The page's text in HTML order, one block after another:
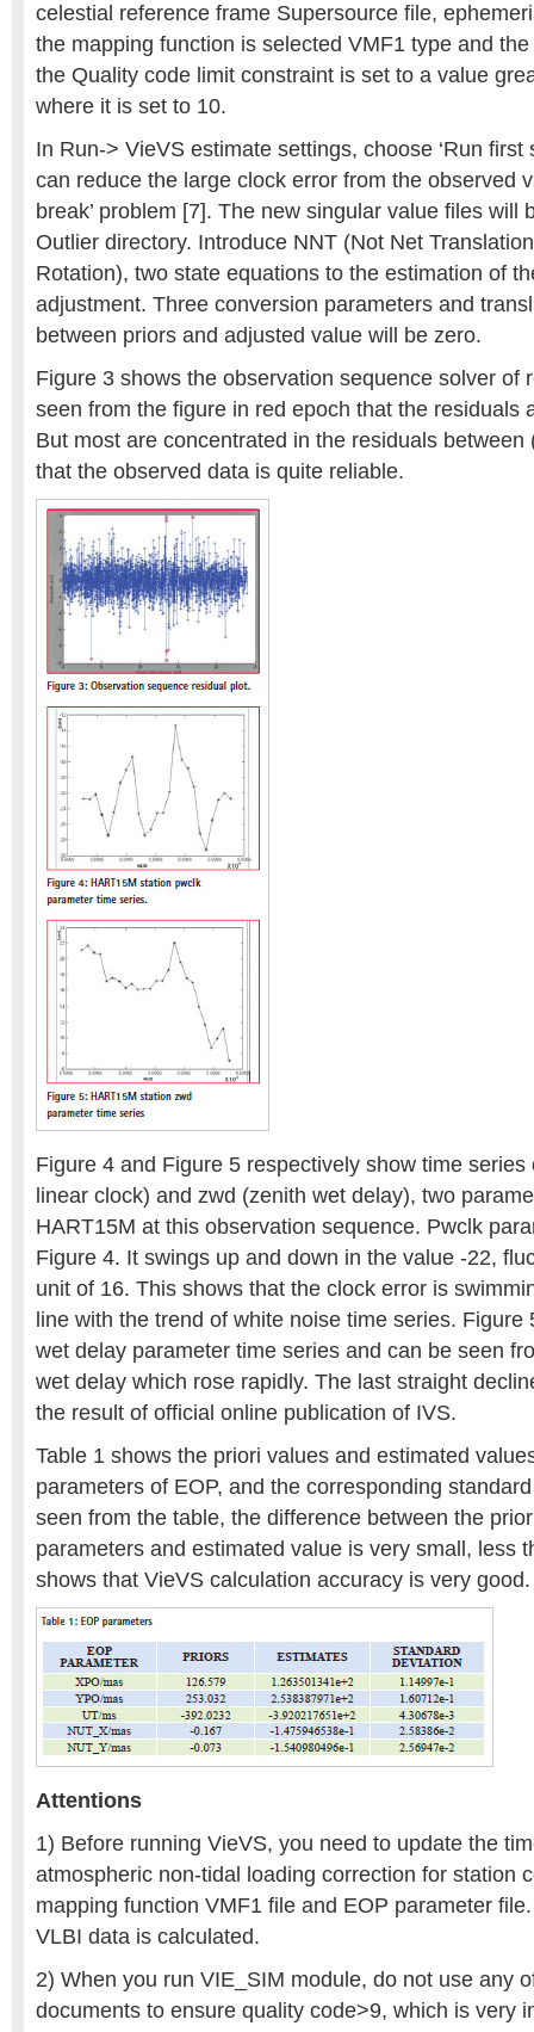
celestial reference frame Supersource file,
the mapping function is selected VMF1 type and
the Quality code limit constraint is set to a value
where it is set to 10.
In Run-> VieVS estimate settings, choose ‘Run first
can reduce the large clock error from the observed
break’ problem [7]. The new singular value files will
Outlier directory. Introduce NNT (Not Net
Rotation), two state equations to the estimation of
adjustment. Three conversion parameters and
between priors and adjusted value will be zero.
Figure 3 shows the observation sequence solver of
seen from the figure in red epoch that the residuals
But most are concentrated in the residuals between
that the observed data is quite reliable.
Figure 4 and Figure 5 respectively show time
linear clock) and zwd (zenith wet delay), two
HART15M at this observation sequence. Pwclk
Figure 4. It swings up and down in the value -22,
unit of 16. This shows that the clock error is
line with the trend of white noise time series. Figure
wet delay parameter time series and can be seen
wet delay which rose rapidly. The last straight
the result of official online publication of IVS.
Table 1 shows the priori values and estimated
parameters of EOP, and the corresponding
seen from the table, the difference between the
parameters and estimated value is very small, less
shows that VieVS calculation accuracy is very good.
Attentions
1) Before running VieVS, you need to update the
atmospheric non-tidal loading correction for station
mapping function VMF1 file and EOP parameter
VLBI data is calculated.
2) When you run VIE_SIM module, do not use any
documents to ensure quality code>9, which is very